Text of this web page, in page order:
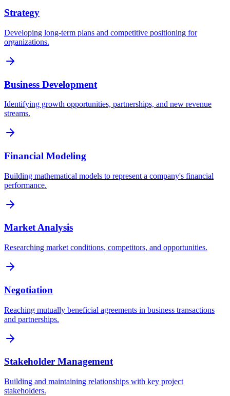
Strategy
Developing long-term plans and competitive positioning for
organizations.
Business Development
Identifying growth opportunities, partnerships, and new revenue
streams.
Financial Modeling
Building mathematical models to represent a company's financial
performance.
Market Analysis
Researching market conditions, competitors, and opportunities.
Negotiation
Reaching mutually beneficial agreements in business transactions
and partnerships.
Stakeholder Management
Building and maintaining relationships with key project
stakeholders.